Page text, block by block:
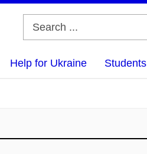
Help for Ukraine Students